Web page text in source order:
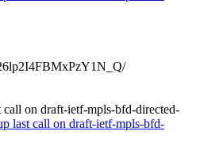
on draft-ietf-mpls-bfd-directed-
last call on draft-ietf-mpls-bfd-